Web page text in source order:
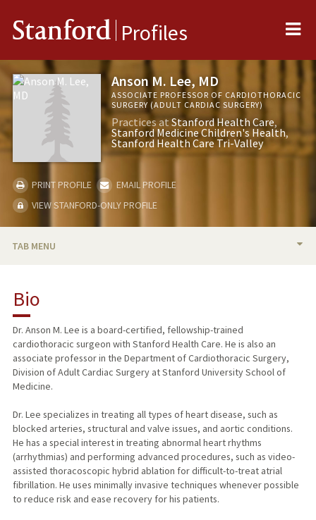
Stanford Profiles
Anson M. Lee, MD
ASSOCIATE PROFESSOR OF CARDIOTHORACIC
SURGERY (ADULT CARDIAC SURGERY)
Practices atStanford Health Care
Stanford Medicine Children's Health
Stanford Health Care Tri-Valley
PRINT PROFILE
EMAIL PROFILE
VIEW STANFORD-ONLY PROFILE
TAB MENU
RESEARCH & SCHOLARSHIP
TEACHING
PUBLICATIONS
Bio
Dr. Anson M. Lee is a board-certified, fellowship-trained
cardiothoracic surgeon with Stanford Health Care. He is also an
associate professor in the Department of Cardiothoracic Surgery,
Division of Adult Cardiac Surgery at Stanford University School of
Medicine.
Dr. Lee specializes in treating all types of heart disease, such as
blocked arteries, structural and valve issues, and aortic conditions.
He has a special interest in treating abnormal heart rhythms
(arrhythmias) and performing advanced procedures, such as video-
assisted thoracoscopic hybrid ablation for difficult-to-treat atrial
fibrillation. He uses minimally invasive techniques whenever possible
to reduce risk and ease recovery for his patients.